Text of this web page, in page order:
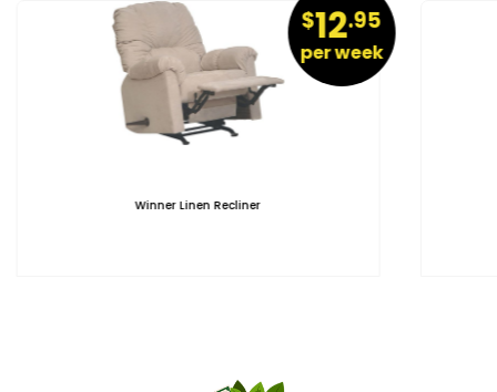
$12.95
per week
Winner Linen Recliner